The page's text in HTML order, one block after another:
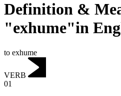
Definition &
"exhume"in
to exhume
VERB
01